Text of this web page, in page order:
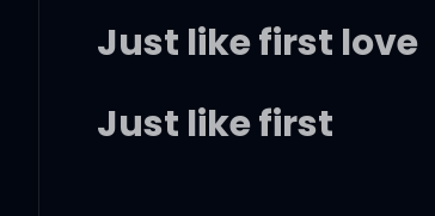
Just like first love
Just like first